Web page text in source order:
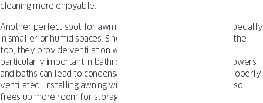
cleaning more enjoyable.
Another perfect spot for awning windows is in
, especially
in smaller or humid spaces. Since awning windows open from the
top, they provide ventilation while maintaining privacy. This is
particularly important in bathrooms, where moisture from showers
and baths can lead to condensation and mold growth if not properly
ventilated. Installing awning windows higher up on the wall also
frees up more room for storage, mirrors, or other fixtures.